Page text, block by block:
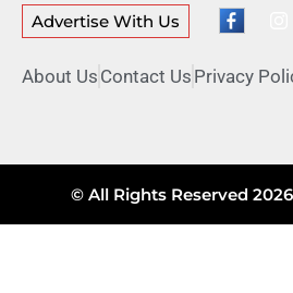
Advertise With Us
About Us Contact Us Privacy
© All Rights Reserved